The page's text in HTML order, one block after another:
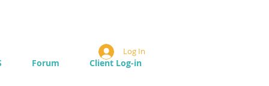
Forum Client Log-in
Log In